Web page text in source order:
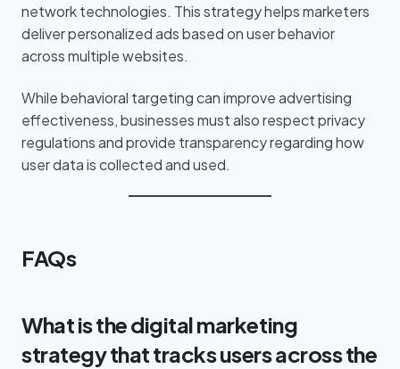
network technologies. This strategy helps marketers
deliver personalized ads based on user behavior
across multiple websites.
While behavioral targeting can improve advertising
effectiveness, businesses must also respect privacy
regulations and provide transparency regarding how
user data is collected and used.
FAQs
What is the digital marketing
strategy that tracks users across the